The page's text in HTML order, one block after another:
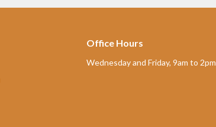
Office Hours
Wednesday and Friday, 9am to 2pm